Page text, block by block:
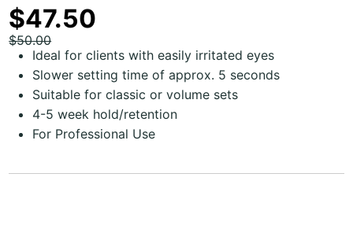
$47.50
$50.00
Ideal for clients with easily irritated eyes
Slower setting time of approx. 5 seconds
Suitable for classic or volume sets
4-5 week hold/retention
For Professional Use